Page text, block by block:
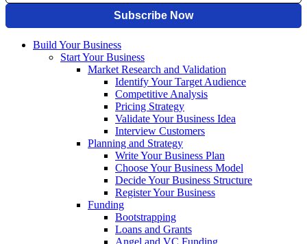
Build Your Business
Start Your Business
Market Research and Validation
Identify Your Target Audience
Competitive Analysis
Pricing Strategy
Validate Your Business Idea
Interview Customers
Planning and Strategy
Write Your Business Plan
Choose Your Business Model
Decide Your Business Structure
Register Your Business
Funding
Bootstrapping
Loans and Grants
Angel and VC Funding